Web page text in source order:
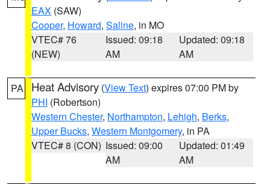
EAX (SAW)
Cooper, Howard, Saline, in MO
VTEC# 76
(NEW)
Issued: 09:18
AM
Updated: 09:18
AM
PA Heat Advisory (View Text) expires 07:00 PM by
PHI (Robertson)
Western Chester, Northampton, Lehigh, Berks,
Upper Bucks, Western Montgomery, in PA
VTEC# 8 (CON) Issued: 09:00
AM
Updated: 01:49
AM